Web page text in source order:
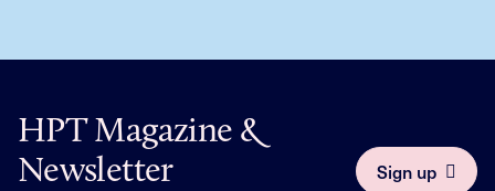
HPT Magazine &
Newsletter
Sign up